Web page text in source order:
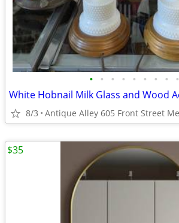
• • • • • • • • •
8/3
$35